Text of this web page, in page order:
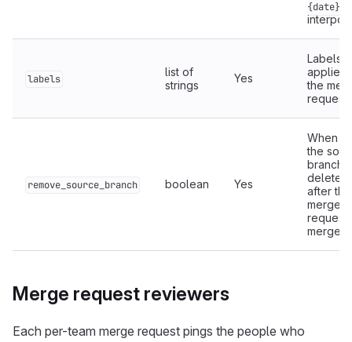
{date}
labels
list of
strings
Yes
Labels
applied
the
request.
remove_source_branch boolean Yes
When
the
branch
deleted
after the
merge
request
merges.
Merge request reviewers
Each per-team merge request pings the people who